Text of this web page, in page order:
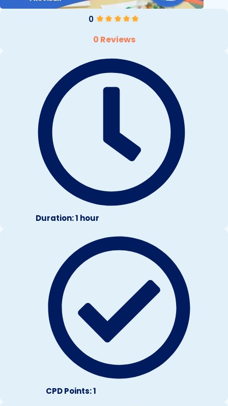
0
0 Reviews
Duration: 1 hour
CPD Points: 1